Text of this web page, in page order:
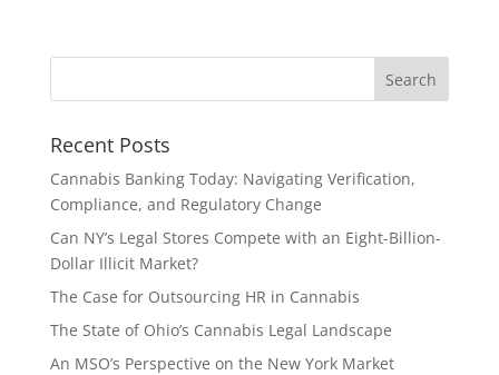
Recent Posts
Cannabis Banking Today: Navigating Verification,
Compliance, and Regulatory Change
Can NY’s Legal Stores Compete with an Eight-Billion-
Dollar Illicit Market?
The Case for Outsourcing HR in Cannabis
The State of Ohio’s Cannabis Legal Landscape
An MSO’s Perspective on the New York Market